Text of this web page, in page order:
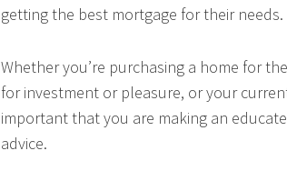
getting the best mortgage for their needs.
Whether you’re purchasing a home for
for investment or pleasure, or your
important that you are making an
advice.